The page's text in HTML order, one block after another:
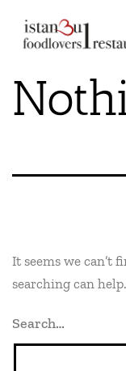
It seems we can’t
searching can help.
Search…